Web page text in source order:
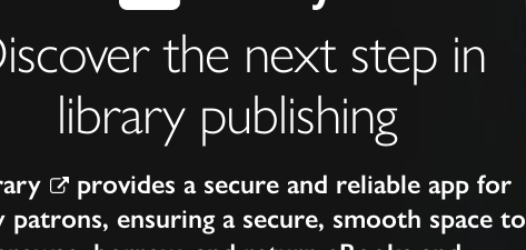
the next step in
library publishing
provides a secure and reliable app for
patrons, ensuring a secure, smooth space to